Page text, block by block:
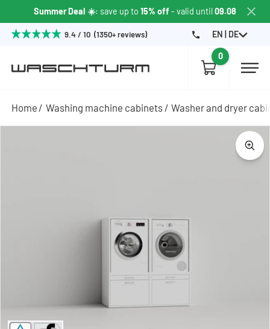
Summer Deal ☀️: save up to 15% off - valid until09.08
9.4 / 10 (1350+ reviews) EN | DE
0
Home Washing machine cabinets Washer and dryer